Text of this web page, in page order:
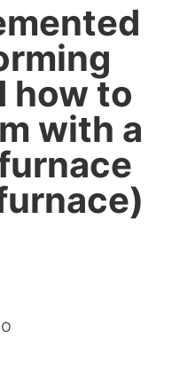
how to
with a